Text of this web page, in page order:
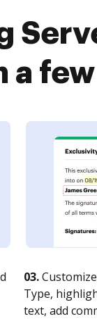
a
03.
Type,
text, add